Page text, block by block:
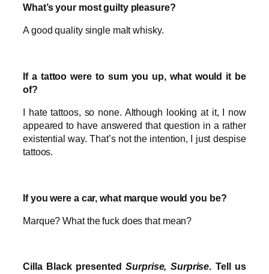
What’s your most guilty pleasure?
A good quality single malt whisky.
If a tattoo were to sum you up, what would it be
of?
I hate tattoos, so none. Although looking at it, I now
appeared to have answered that question in a rather
existential way. That’s not the intention, I just despise
tattoos.
If you were a car, what marque would you be?
Marque? What the fuck does that mean?
Cilla Black presentedSurprise, Surprise. Tell us